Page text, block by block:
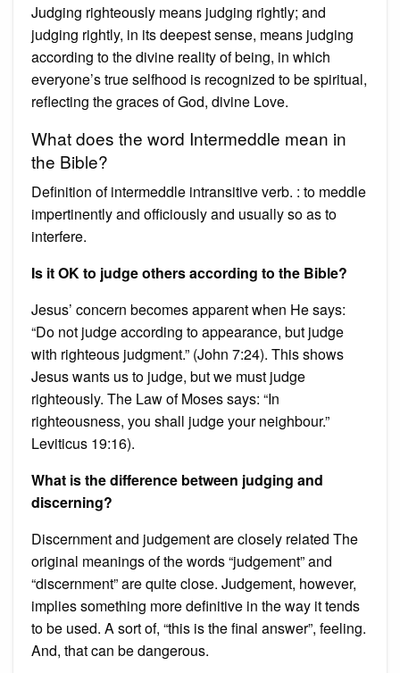
Judging righteously means judging rightly; and
judging rightly, in its deepest sense, means judging
according to the divine reality of being, in which
everyone’s true selfhood is recognized to be spiritual,
reflecting the graces of God, divine Love.
What does the word Intermeddle mean in
the Bible?
Definition of intermeddle intransitive verb. : to meddle
impertinently and officiously and usually so as to
interfere.
Is it OK to judge others according to the Bible?
Jesus’ concern becomes apparent when He says:
“Do not judge according to appearance, but judge
with righteous judgment.” (John 7:24). This shows
Jesus wants us to judge, but we must judge
righteously. The Law of Moses says: “In
righteousness, you shall judge your neighbour.”
Leviticus 19:16).
What is the difference between judging and
discerning?
Discernment and judgement are closely related The
original meanings of the words “judgement” and
“discernment” are quite close. Judgement, however,
implies something more definitive in the way it tends
to be used. A sort of, “this is the final answer”, feeling.
And, that can be dangerous.